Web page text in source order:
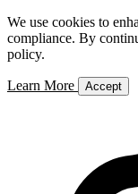
We use cookies to
compliance. By
policy.
Learn More Accept